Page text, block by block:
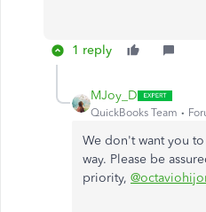
1 reply
MJoy_D
QuickBooks Team
We don't want you
way. Please be
priority,